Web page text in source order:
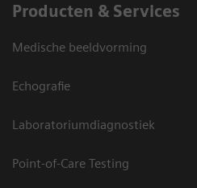
Producten & Services
Medische beeldvorming
Echografie
Laboratoriumdiagnostiek
Point-of-Care Testing